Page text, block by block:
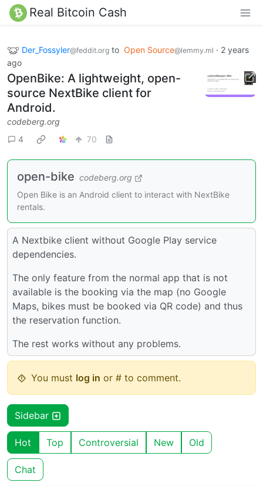
Real Bitcoin Cash
Der_Fossyler@feddit.org to Open Source@lemmy.ml · 2 years
ago
OpenBike: A lightweight, open-
source NextBike client for
Android.
codeberg.org
4
70
open-bike codeberg.org
Open Bike is an Android client to interact with NextBike
rentals.
A Nextbike client without Google Play service
dependencies.
The only feature from the normal app that is not
available is the booking via the map (no Google
Maps, bikes must be booked via QR code) and thus
the reservation function.
The rest works without any problems.
You must log in or # to comment.
Sidebar
Hot Top Controversial New Old
Chat